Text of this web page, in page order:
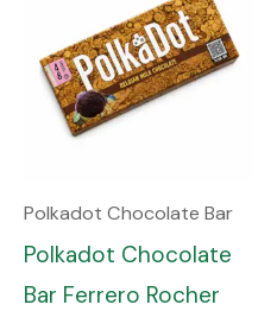
Polkadot Chocolate Bar
Polkadot Chocolate
Bar Ferrero Rocher